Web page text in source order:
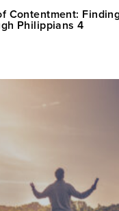
Contentment:
Philippians 4